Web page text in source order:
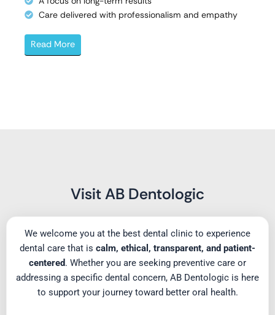
Care delivered with professionalism and empathy
Read More
Visit AB Dentologic
We welcome you at the best dental clinic to experience
dental care that is calm, ethical, transparent, and patient-
centered. Whether you are seeking preventive care or
addressing a specific dental concern, AB Dentologic is here
to support your journey toward better oral health.